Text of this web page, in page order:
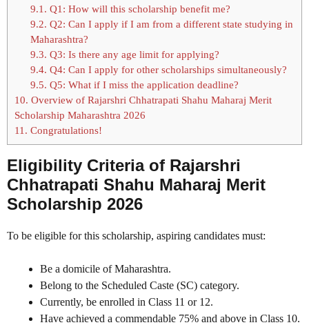
9.1. Q1: How will this scholarship benefit me?
9.2. Q2: Can I apply if I am from a different state studying in
Maharashtra?
9.3. Q3: Is there any age limit for applying?
9.4. Q4: Can I apply for other scholarships simultaneously?
9.5. Q5: What if I miss the application deadline?
10. Overview of Rajarshri Chhatrapati Shahu Maharaj Merit
Scholarship Maharashtra 2026
11. Congratulations!
Eligibility Criteria of Rajarshri
Chhatrapati Shahu Maharaj Merit
Scholarship 2026
To be eligible for this scholarship, aspiring candidates must:
Be a domicile of Maharashtra.
Belong to the Scheduled Caste (SC) category.
Currently, be enrolled in Class 11 or 12.
Have achieved a commendable 75% and above in Class 10.